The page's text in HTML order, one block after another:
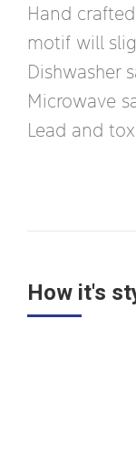
Hand
motif will
Dishwasher
Microwave
Lead and
How it's